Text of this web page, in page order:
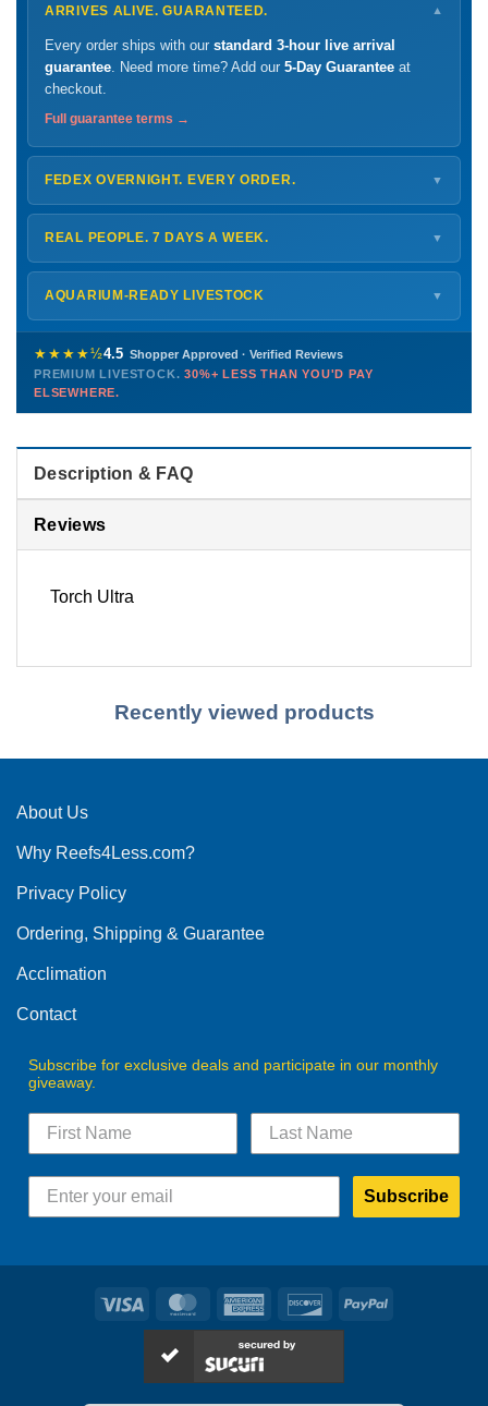
ARRIVES ALIVE. GUARANTEED. ▼
Every order ships with our standard 3-hour live arrival
guarantee . Need more time? Add our 5-Day Guarantee at
checkout.
Full guarantee terms →
FEDEX OVERNIGHT. EVERY ORDER. ▼
ShipsMonday – Thursdayfor next-day arrival at your nearest
FedEx Hold location — typically ready by
Shipping details →
REAL PEOPLE. 7 DAYS A WEEK. ▼
Monday – Friday8 AM – 9 PM
Saturday 12 PM – 4 PM
772-222-3808
PHONE CHAT EMAIL TEXT
Contact us →
AQUARIUM-READY LIVESTOCK ▼
Healthy, stable animals from vetted suppliers — inspected
before packing, shipped overnight. Decades of experience built
this model so we can deliver premium livestock at30%+ less
than you'd pay elsewhere.
★★★★½4.5 Shopper Approved · Verified Reviews
PREMIUM LIVESTOCK.30%+ LESS THAN YOU'D PAY
ELSEWHERE.
Description & FAQ
Reviews
Torch Ultra
Recently viewed products
About Us
Why Reefs4Less.com?
Privacy Policy
Ordering, Shipping & Guarantee
Acclimation
Contact
Subscribe for exclusive deals and participate in our monthly
giveaway.
Subscribe
Visa MasterCardAmerican
Express
DiscoverPayPal